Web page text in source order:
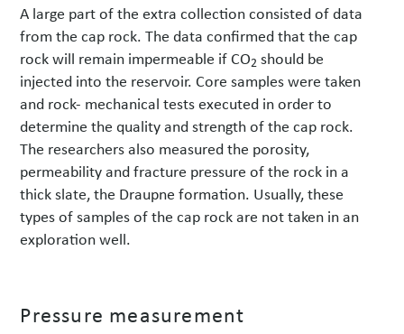
A large part of the extra collection consisted of data
from the cap rock. The data confirmed that the cap
rock will remain impermeable if CO2 should be
injected into the reservoir. Core samples were taken
and rock- mechanical tests executed in order to
determine the quality and strength of the cap rock.
The researchers also measured the porosity,
permeability and fracture pressure of the rock in a
thick slate, the Draupne formation. Usually, these
types of samples of the cap rock are not taken in an
exploration well.
Pressure measurement